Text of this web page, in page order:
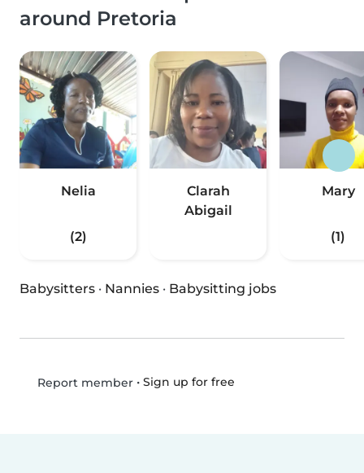
around Pretoria
Nelia
(2)
Clarah
Abigail
Mary
(1)
Babysitters · Nannies · Babysitting jobs
Report member• Sign up for free